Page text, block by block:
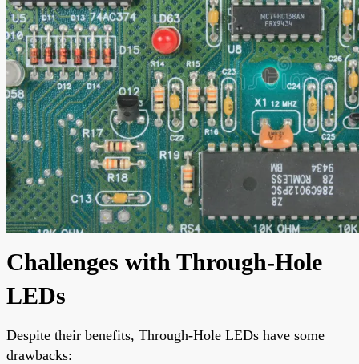
Challenges with Through-Hole
LEDs
Despite their benefits, Through-Hole LEDs have some
drawbacks: